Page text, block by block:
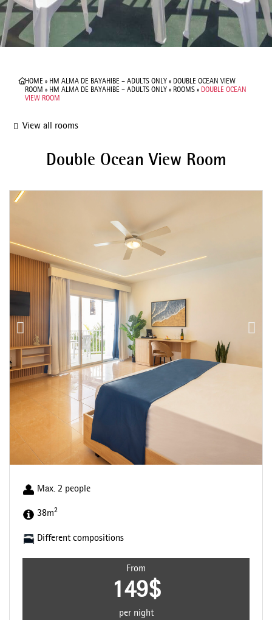
HOME » HM ALMA DE BAYAHIBE – ADULTS ONLY » DOUBLE OCEAN VIEW
ROOM » HM ALMA DE BAYAHIBE – ADULTS ONLY » ROOMS » DOUBLE OCEAN
VIEW ROOM
View all rooms
Double Ocean View Room
Max. 2 people
38m2
Different compositions
From
149$
per night